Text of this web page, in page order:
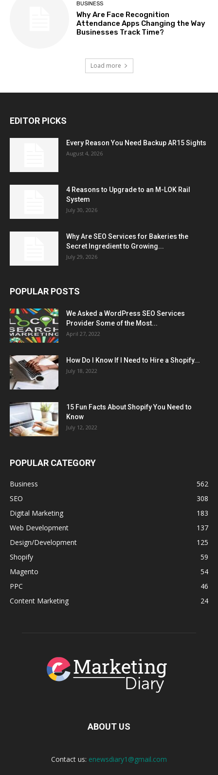
BUSINESS
Why Are Face Recognition
Attendance Apps Changing the Way
Businesses Track Time?
Load more
EDITOR PICKS
Every Reason You Need Backup AR15 Sights
August 4, 2026
4 Reasons to Upgrade to an M-LOK Rail
System
July 30, 2026
Why Are SEO Services for Bakeries the
Secret Ingredient to Growing...
July 29, 2026
POPULAR POSTS
We Asked a WordPress SEO Services
Provider Some of the Most...
April 27, 2022
How Do I Know If I Need to Hire a Shopify...
July 18, 2022
15 Fun Facts About Shopify You Need to
Know
July 12, 2022
POPULAR CATEGORY
Business
562
SEO
308
Digital Marketing
183
Web Development
137
Design/Development
125
Shopify
59
Magento
54
PPC
46
Content Marketing
24
ABOUT US
Contact us: enewsdiary1@gmail.com